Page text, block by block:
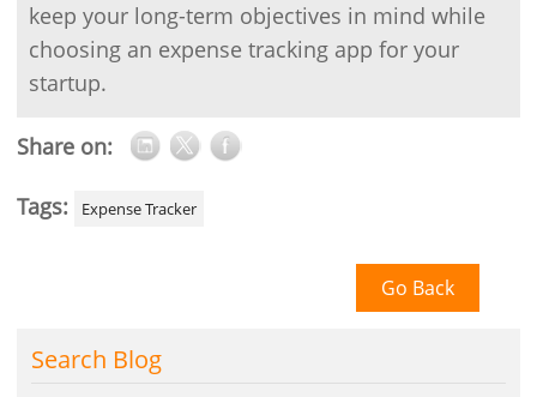
keep your long-term objectives in mind while
choosing an expense tracking app for your
startup.
Share on:
Tags: Expense Tracker
Go Back
Search Blog